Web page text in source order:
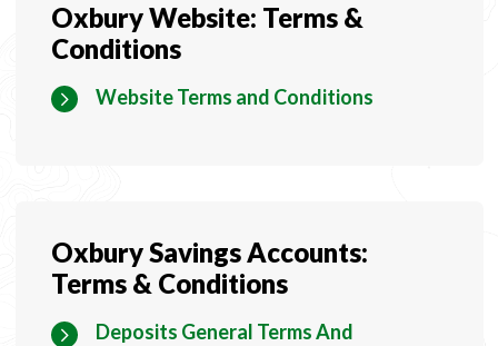
Oxbury Website: Terms &
Conditions
Website Terms and Conditions
Oxbury Savings Accounts:
Terms & Conditions
Deposits General Terms And